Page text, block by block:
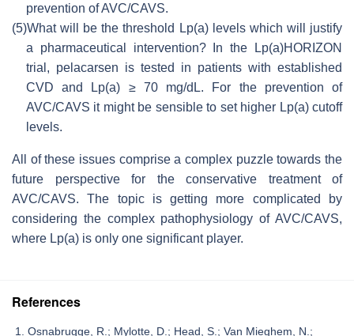
prevention of AVC/CAVS.
(5)What will be the threshold Lp(a) levels which will justify
a pharmaceutical intervention? In the Lp(a)HORIZON
trial, pelacarsen is tested in patients with established
CVD and Lp(a) ≥ 70 mg/dL. For the prevention of
AVC/CAVS it might be sensible to set higher Lp(a) cutoff
levels.
All of these issues comprise a complex puzzle towards the
future perspective for the conservative treatment of
AVC/CAVS. The topic is getting more complicated by
considering the complex pathophysiology of AVC/CAVS,
where Lp(a) is only one significant player.
References
Osnabrugge, R.; Mylotte, D.; Head, S.; Van Mieghem, N.;